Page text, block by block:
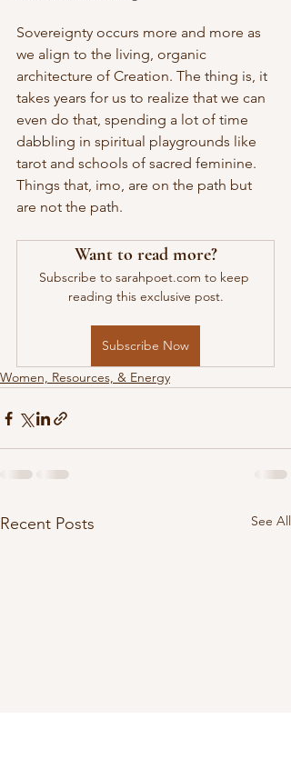
Sovereignty occurs more and more as
we align to the living, organic
architecture of Creation. The thing is, it
takes years for us to realize that we can
even do that, spending a lot of time
dabbling in spiritual playgrounds like
tarot and schools of sacred feminine.
Things that, imo, are on the path but
are not the path.
Want to read more?
Subscribe to sarahpoet.com to keep
reading this exclusive post.
Subscribe Now
Women, Resources, & Energy
Recent Posts See All